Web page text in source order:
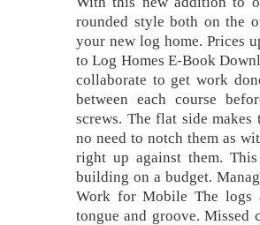
rounded style both on the
your new log home. Prices
to Log Homes E-Book
collaborate to get work
between each course
screws. The flat side
no need to notch them as
right up against them.
building on a budget.
Work for Mobile The logs
tongue and groove. Missed